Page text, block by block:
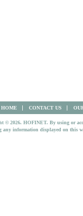
HOME CONTACT US
© 2026. HOFINET. By using or
any information displayed on this